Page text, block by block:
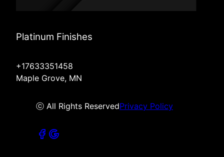
Platinum Finishes
+17633351458
Maple Grove, MN
ⓒ All Rights ReservedPrivacy Policy